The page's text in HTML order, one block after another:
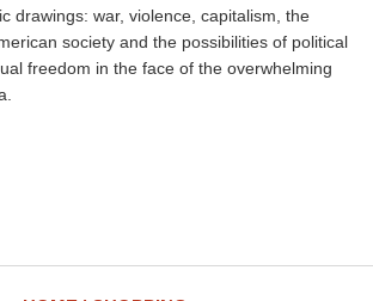
drawings: war, violence, capitalism, the
society and the possibilities of political
freedom in the face of the overwhelming